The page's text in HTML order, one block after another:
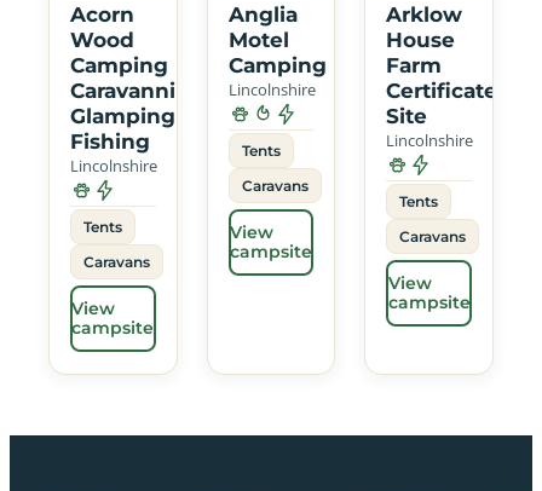
Acorn
Wood
Camping
Caravanning
Glamping
Fishing
Lincolnshire
Tents
Caravans
View
campsite
Anglia
Motel
Camping
Lincolnshire
Tents
Caravans
View
campsite
Arklow
House
Farm
Certificated
Site
Lincolnshire
Tents
Caravans
View
campsite